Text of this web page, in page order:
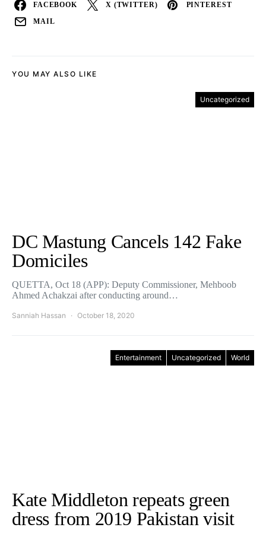
FACEBOOK X (TWITTER) PINTEREST
MAIL
YOU MAY ALSO LIKE
Uncategorized
DC Mastung Cancels 142 Fake
Domiciles
QUETTA, Oct 18 (APP): Deputy Commissioner, Mehboob
Ahmed Achakzai after conducting around…
Sanniah Hassan October 18, 2020
Entertainment Uncategorized World
Kate Middleton repeats green
dress from 2019 Pakistan visit